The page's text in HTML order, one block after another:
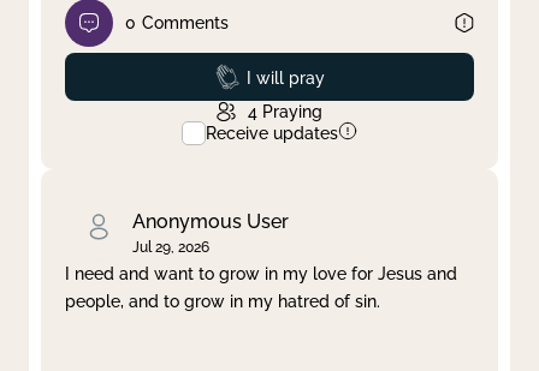
0 Comments
Prayed
I will pray
4 Praying
Receive updates
Anonymous User
Jul 29, 2026
I need and want to grow in my love for Jesus and
people, and to grow in my hatred of sin.